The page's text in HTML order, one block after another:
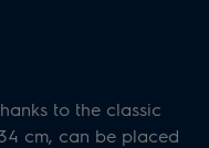
to the classic
cm, can be placed